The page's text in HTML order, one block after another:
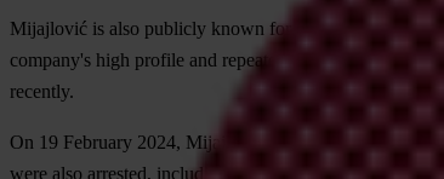
Mijajlović is also publicly known for owning Easy Drive
company's high profile and repeated calls from the
recently.
On 19 February 2024, Mijajlović was arrested
on
were also arrested, including Dejan Jokić, Zoran